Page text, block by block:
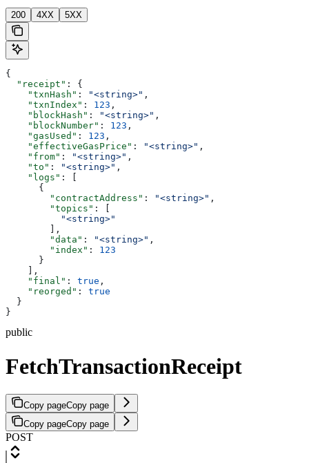
200 4XX 5XX
{
  "receipt"
: {
    "txnHash"
: "<string>" ,
    "txnIndex"
: 123 ,
    "blockHash"
: "<string>" ,
    "blockNumber"
: 123 ,
    "gasUsed"
: 123 ,
    "effectiveGasPrice"
: "<string>" ,
    "from"
: "<string>" ,
    "to"
: "<string>" ,
    "logs"
: [
      {
        "contractAddress"
: "<string>" ,
        "topics"
: [
          "<string>"
        ],
        "data"
: "<string>" ,
        "index"
: 123
      }
    ],
    "final"
: true ,
    "reorged"
: true
  }
}
public
FetchTransactionReceipt
Copy pageCopy page
Copy pageCopy page
POST